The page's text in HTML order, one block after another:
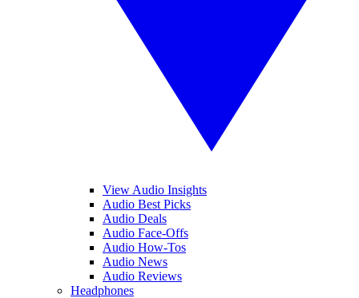
View Audio Insights
Audio Best Picks
Audio Deals
Audio Face-Offs
Audio How-Tos
Audio News
Audio Reviews
Headphones